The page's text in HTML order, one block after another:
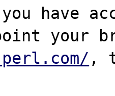
have
,